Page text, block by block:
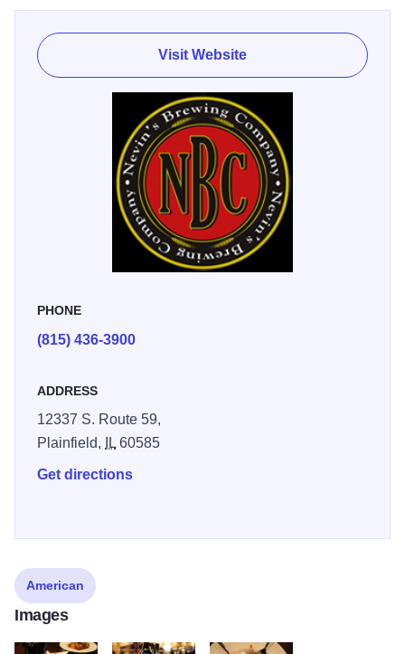
But unlike other breweries, they do not simply discard our
used or "spent" grain. Instead, they deliver spent grain to
local farmers to use as feed for livestock and compost to
enrich the soil for vegetables. In turn, they purchase this
well-fed livestock and nutrient-rich vegetables to make
their steaks, burgers, salads, side dishes and so many
other items on our menu.
Visit Website
PHONE
(815) 436-3900
ADDRESS
12337 S. Route 59,
Plainfield,
IL 60585
Get directions
American
Images